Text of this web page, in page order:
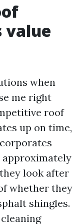
value
when
me right
roof
up on time,
approximately
look after
whether they
shingles.